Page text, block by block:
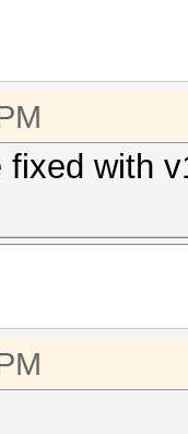
with